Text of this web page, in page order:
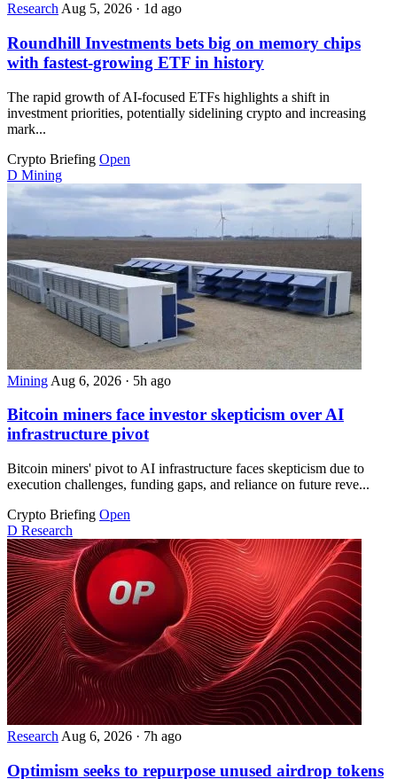
Research Aug 5, 2026 · 1d ago
Roundhill Investments bets big on memory chips
with fastest-growing ETF in history
The rapid growth of AI-focused ETFs highlights a shift in
investment priorities, potentially sidelining crypto and increasing
mark...
Crypto Briefing Open
D Mining
Mining Aug 6, 2026 · 5h ago
Bitcoin miners face investor skepticism over AI
infrastructure pivot
Bitcoin miners' pivot to AI infrastructure faces skepticism due to
execution challenges, funding gaps, and reliance on future reve...
Crypto Briefing Open
D Research
Research Aug 6, 2026 · 7h ago
Optimism seeks to repurpose unused airdrop tokens